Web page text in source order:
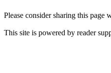
Please consider sharing this page
This site is powered by reader